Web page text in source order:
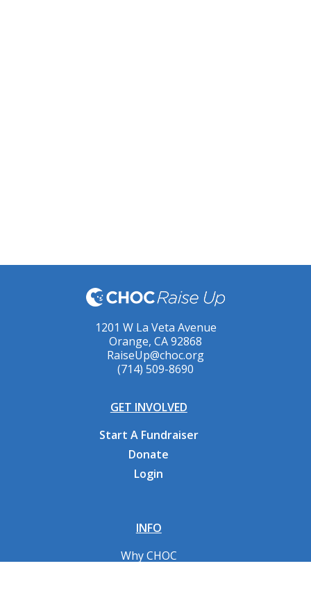
1201 W La Veta Avenue
Orange, CA 92868
RaiseUp@choc.org
(714) 509-8690
GET INVOLVED
Start A Fundraiser
Donate
Login
INFO
Why CHOC